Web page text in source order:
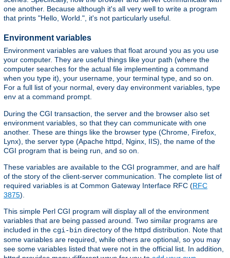
one another. Because although it's all very well to write a program
that prints "Hello, World.", it's not particularly useful.
Environment variables
Environment variables are values that float around you as you use
your computer. They are useful things like your path (where the
computer searches for the actual file implementing a command
when you type it), your username, your terminal type, and so on.
For a full list of your normal, every day environment variables, type
env at a command prompt.
During the CGI transaction, the server and the browser also set
environment variables, so that they can communicate with one
another. These are things like the browser type (Chrome, Firefox,
Lynx), the server type (Apache httpd, Nginx, IIS), the name of the
CGI program that is being run, and so on.
These variables are available to the CGI programmer, and are half
of the story of the client-server communication. The complete list of
required variables is at Common Gateway Interface RFC (RFC
3875).
This simple Perl CGI program will display all of the environment
variables that are being passed around. Two similar programs are
included in the cgi-bin directory of the httpd distribution. Note that
some variables are required, while others are optional, so you may
see some variables listed that were not in the official list. In addition,